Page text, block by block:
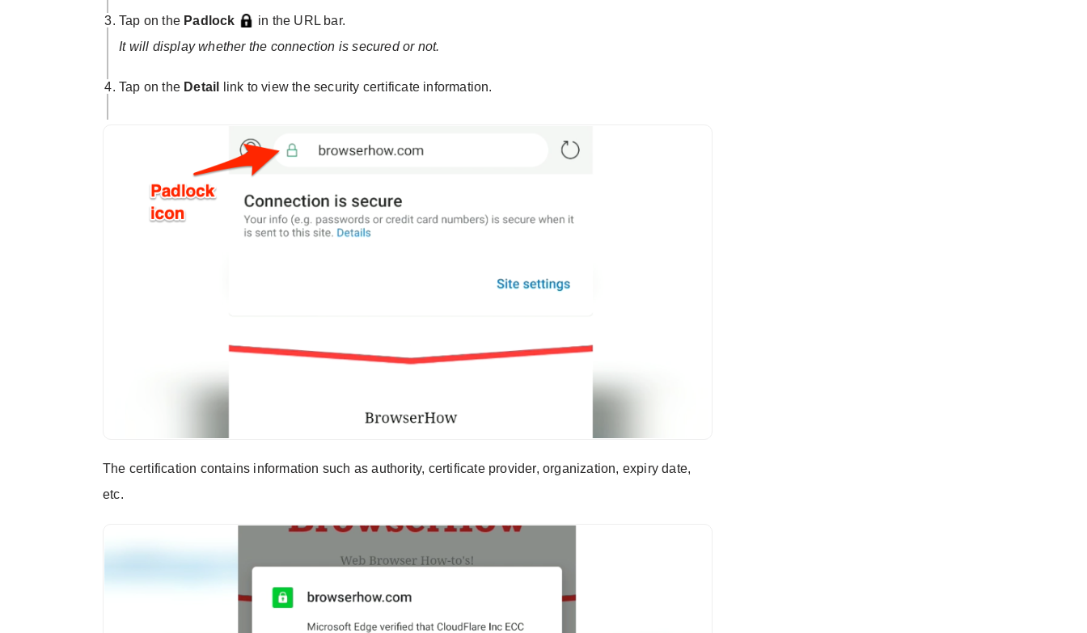
Tap on the Padlock
in the URL bar.
It will display whether the connection is secured or not.
Tap on the Detail link to view the security certificate information.
The certification contains information such as authority, certificate provider, organization, expiry date,
etc.